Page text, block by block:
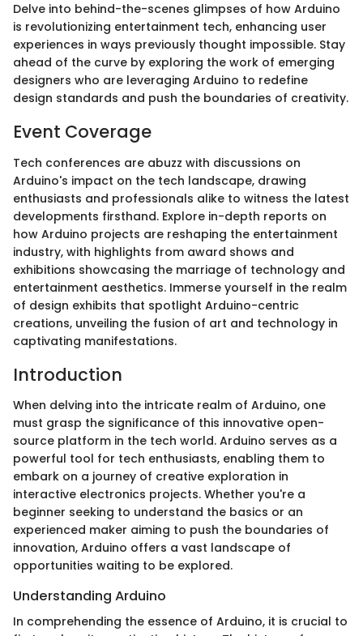
Delve into behind-the-scenes glimpses of how Arduino
is revolutionizing entertainment tech, enhancing user
experiences in ways previously thought impossible. Stay
ahead of the curve by exploring the work of emerging
designers who are leveraging Arduino to redefine
design standards and push the boundaries of creativity.
Event Coverage
Tech conferences are abuzz with discussions on
Arduino's impact on the tech landscape, drawing
enthusiasts and professionals alike to witness the latest
developments firsthand. Explore in-depth reports on
how Arduino projects are reshaping the entertainment
industry, with highlights from award shows and
exhibitions showcasing the marriage of technology and
entertainment aesthetics. Immerse yourself in the realm
of design exhibits that spotlight Arduino-centric
creations, unveiling the fusion of art and technology in
captivating manifestations.
Introduction
When delving into the intricate realm of Arduino, one
must grasp the significance of this innovative open-
source platform in the tech world. Arduino serves as a
powerful tool for tech enthusiasts, enabling them to
embark on a journey of creative exploration in
interactive electronics projects. Whether you're a
beginner seeking to understand the basics or an
experienced maker aiming to push the boundaries of
innovation, Arduino offers a vast landscape of
opportunities waiting to be explored.
Understanding Arduino
In comprehending the essence of Arduino, it is crucial to